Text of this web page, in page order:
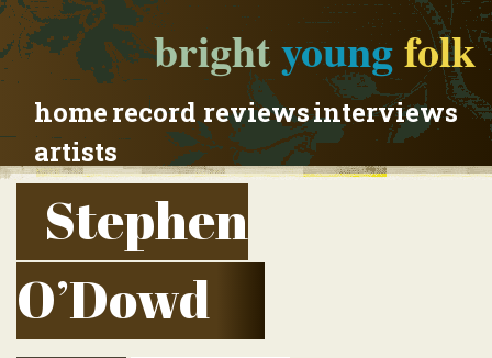
brightyoungfolk
homerecord reviewsinterviews
artists
Stephen
O’Dowd